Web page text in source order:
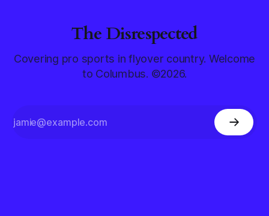
The Disrespected
Covering pro sports in flyover country. Welcome
to Columbus. ©2026.